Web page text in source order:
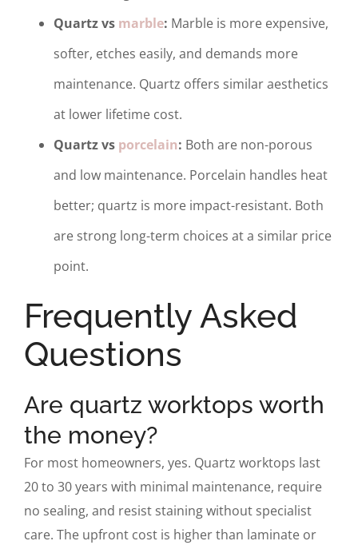
Quartz vs marble: Marble is more expensive,
softer, etches easily, and demands more
maintenance. Quartz offers similar aesthetics
at lower lifetime cost.
Quartz vs porcelain: Both are non-porous
and low maintenance. Porcelain handles heat
better; quartz is more impact-resistant. Both
are strong long-term choices at a similar price
point.
Frequently Asked
Questions
Are quartz worktops worth
the money?
For most homeowners, yes. Quartz worktops last
20 to 30 years with minimal maintenance, require
no sealing, and resist staining without specialist
care. The upfront cost is higher than laminate or